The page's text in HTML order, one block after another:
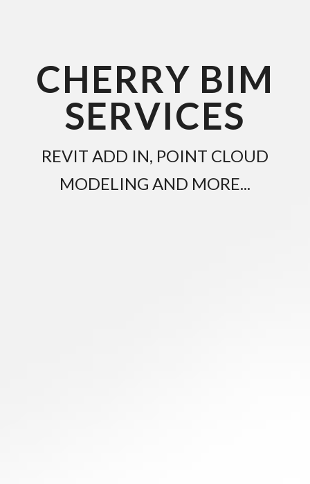
CHERRY BIM
SERVICES
REVIT ADD IN, POINT CLOUD
MODELING AND MORE...